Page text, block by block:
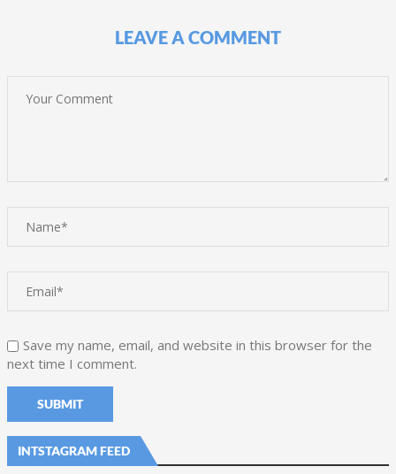
LEAVE A COMMENT
Save my name, email, and website in this browser for the
next time I comment.
INTSTAGRAM FEED